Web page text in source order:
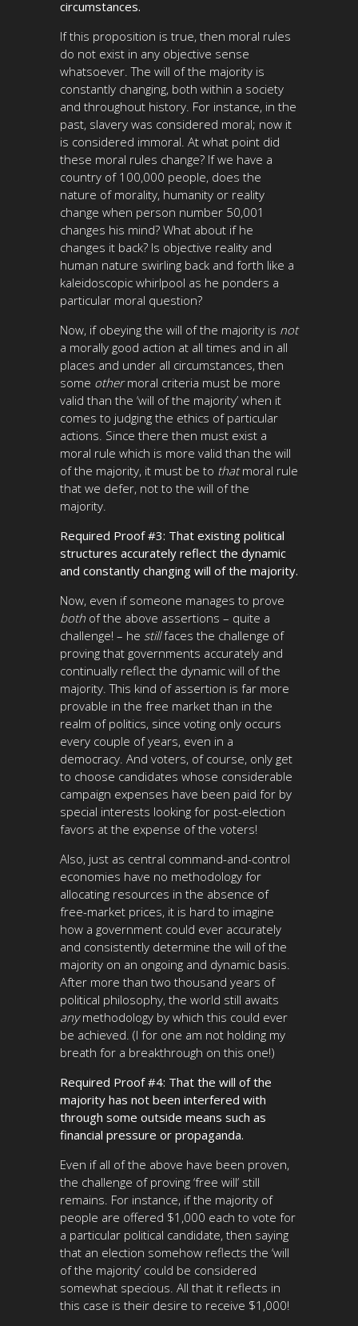
circumstances.
If this proposition is true, then moral rules
do not exist in any objective sense
whatsoever. The will of the majority is
constantly changing, both within a society
and throughout history. For instance, in the
past, slavery was considered moral; now it
is considered immoral. At what point did
these moral rules change? If we have a
country of 100,000 people, does the
nature of morality, humanity or reality
change when person number 50,001
changes his mind? What about if he
changes it back? Is objective reality and
human nature swirling back and forth like a
kaleidoscopic whirlpool as he ponders a
particular moral question?
Now, if obeying the will of the majority is not
a morally good action at all times and in all
places and under all circumstances, then
some othermoral criteria must be more
valid than the ‘will of the majority’ when it
comes to judging the ethics of particular
actions. Since there then must exist a
moral rule which is more valid than the will
of the majority, it must be to thatmoral rule
that we defer, not to the will of the
majority.
Required Proof #3: That existing political
structures accurately reflect the dynamic
and constantly changing will of the majority.
Now, even if someone manages to prove
both of the above assertions – quite a
challenge! – he stillfaces the challenge of
proving that governments accurately and
continually reflect the dynamic will of the
majority. This kind of assertion is far more
provable in the free market than in the
realm of politics, since voting only occurs
every couple of years, even in a
democracy. And voters, of course, only get
to choose candidates whose considerable
campaign expenses have been paid for by
special interests looking for post-election
favors at the expense of the voters!
Also, just as central command-and-control
economies have no methodology for
allocating resources in the absence of
free-market prices, it is hard to imagine
how a government could ever accurately
and consistently determine the will of the
majority on an ongoing and dynamic basis.
After more than two thousand years of
political philosophy, the world still awaits
anymethodology by which this could ever
be achieved. (I for one am not holding my
breath for a breakthrough on this one!)
Required Proof #4: That the will of the
majority has not been interfered with
through some outside means such as
financial pressure or propaganda.
Even if all of the above have been proven,
the challenge of proving ‘free will’ still
remains. For instance, if the majority of
people are offered $1,000 each to vote for
a particular political candidate, then saying
that an election somehow reflects the ‘will
of the majority’ could be considered
somewhat specious. All that it reflects in
this case is their desire to receive $1,000!